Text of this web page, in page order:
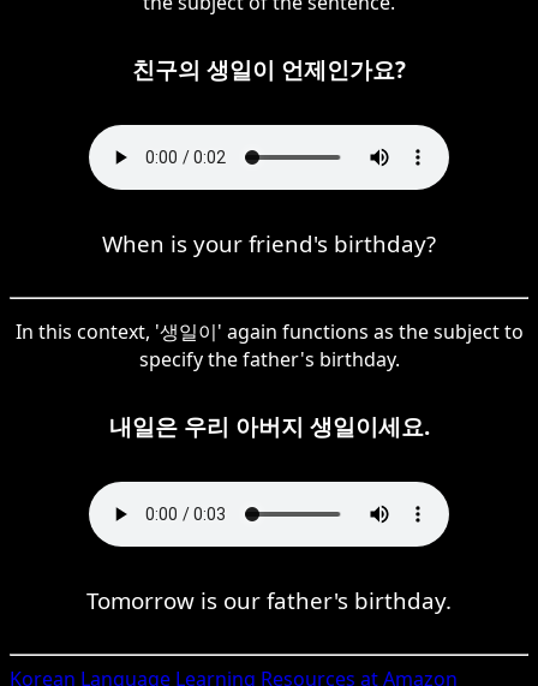
친구의 생일이 언제인가요?
When is your friend's birthday?
In this context, '생일이' again functions as the subject to
specify the father's birthday.
내일은 우리 아버지 생일이세요.
Tomorrow is our father's birthday.
Korean Language Learning Resources at Amazon